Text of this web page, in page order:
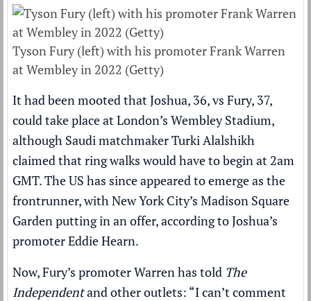
Tyson Fury (left) with his promoter Frank Warren
at Wembley in 2022 (Getty)
It had been mooted that Joshua, 36, vs Fury, 37,
could take place at London’s Wembley Stadium,
although Saudi matchmaker Turki Alalshikh
claimed that ring walks would have to begin at 2am
GMT. The US has since appeared to emerge as the
frontrunner, with New York City’s Madison Square
Garden putting in an offer, according to Joshua’s
promoter Eddie Hearn.
Now, Fury’s promoter Warren has told The
Independentand other outlets: “I can’t comment